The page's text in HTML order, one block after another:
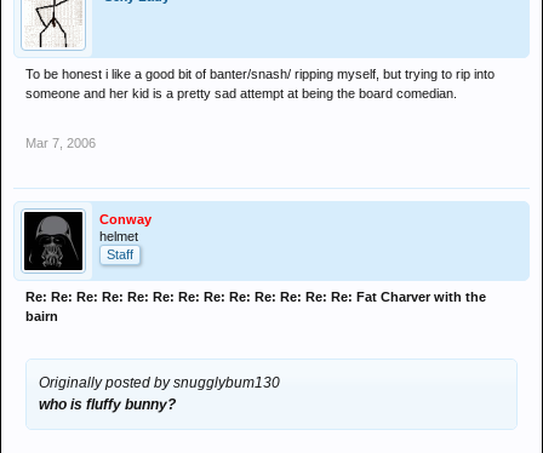
To be honest i like a good bit of banter/snash/ ripping myself, but trying to rip into
someone and her kid is a pretty sad attempt at being the board comedian.
Mar 7, 2006
Conway
helmet
Staff
Re: Re: Re: Re: Re: Re: Re: Re: Re: Re: Re: Re: Re: Fat Charver with the
bairn
Originally posted by snugglybum130
who is fluffy bunny?